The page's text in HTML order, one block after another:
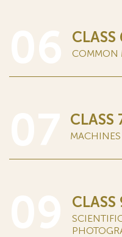
CLASS
COMMON
CLASS
CLASS